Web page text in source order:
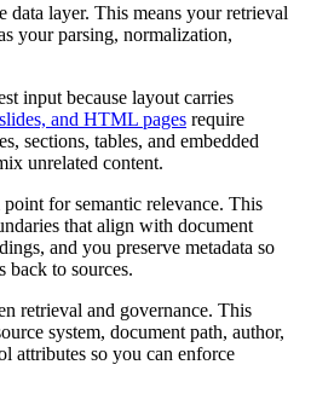
data layer. This means your retrieval
your parsing, normalization,
input because layout carries
and HTML pages require
sections, tables, and embedded
unrelated content.
for semantic relevance. This
that align with document
and you preserve metadata so
back to sources.
retrieval and governance. This
system, document path, author,
attributes so you can enforce